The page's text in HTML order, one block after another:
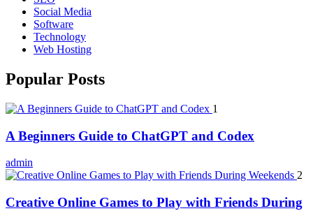
Social Media
Software
Technology
Web Hosting
Popular Posts
1
A Beginners Guide to ChatGPT and Codex
admin
2
Creative Online Games to Play with Friends During